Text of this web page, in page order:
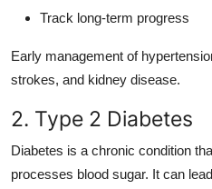
Track long-term progress
Early management of
strokes, and kidney disease.
2. Type 2 Diabetes
Diabetes is a chronic condition
processes blood sugar. It can